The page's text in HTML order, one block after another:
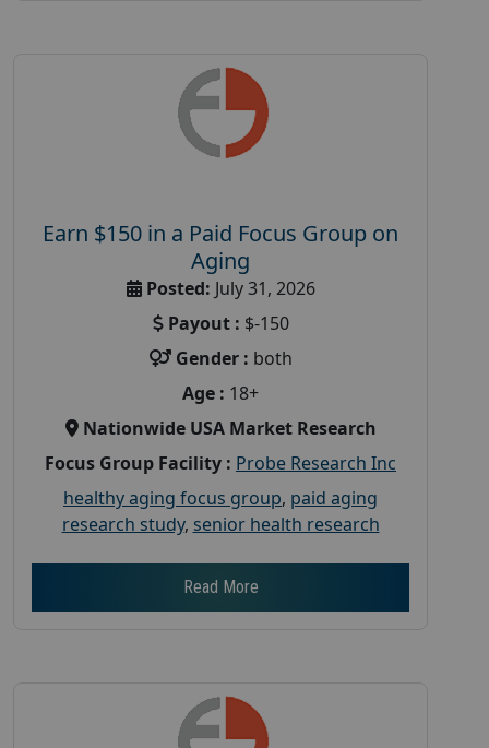
Earn $150 in a Paid Focus Group on
Aging
Posted: July 31, 2026
Payout : $-150
Gender : both
Age : 18+
Nationwide USA Market Research
Focus Group Facility : Probe Research Inc
healthy aging focus group, paid aging
research study, senior health research
Read More